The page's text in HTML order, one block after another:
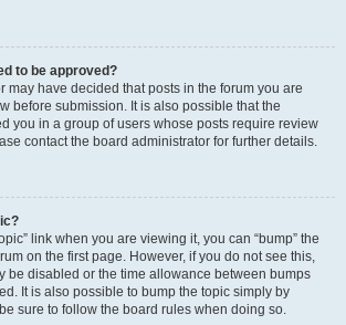
to be approved?
may have decided that posts in the forum you are
before submission. It is also possible that the
you in a group of users whose posts require review
contact the board administrator for further details.
link when you are viewing it, you can “bump” the
on the first page. However, if you do not see this,
be disabled or the time allowance between bumps
It is also possible to bump the topic simply by
sure to follow the board rules when doing so.